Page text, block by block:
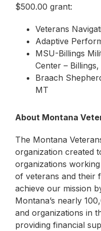
$500.00 grant:
Veterans
Adaptive
MSU-Billings
Center –
Braach
MT
About Montana
The Montana
organization created
organizations
of veterans and their
achieve our mission
Montana’s nearly
and organizations in
providing financial